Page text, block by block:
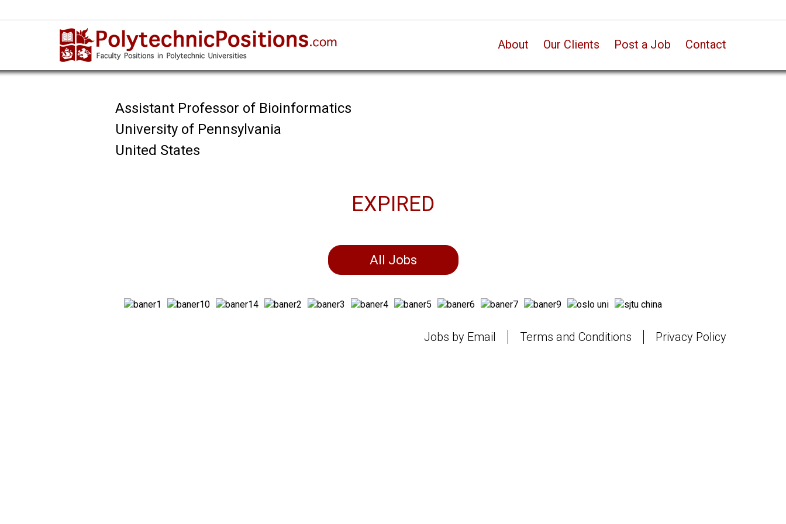
About Our Clients Post a Job Contact
Assistant Professor of Bioinformatics
University of Pennsylvania
United States
EXPIRED
All Jobs
Jobs by Email Terms and Conditions Privacy Policy